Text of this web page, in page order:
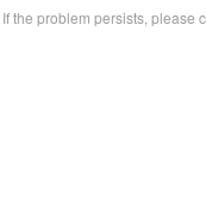
If the problem persists, please